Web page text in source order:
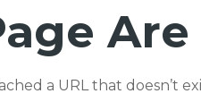
a URL that doesn’t